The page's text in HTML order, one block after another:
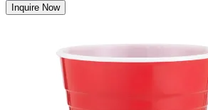
Inquire Now